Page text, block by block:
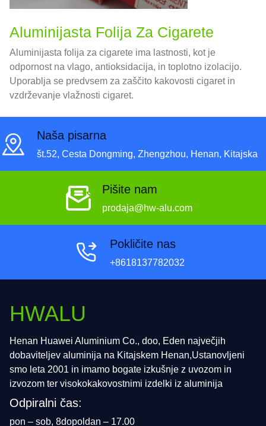
Aluminijasta Folija Za Cigarete
Aluminijasta folija za cigarete ima lastnosti, kot je
odpornost na vlago, antioksidacija, in toplotno izolacijo.
Uporablja se predvsem za zaščito kakovosti cigaret in
vzdrževanje vlažnosti cigaret.
Naša pisarna
št.52, Cesta Dongming, Zhengzhou, Henan, Kitajska
Pišite nam
prodaja@hw-alu.com
Pokličite nas
+8618137782032
HWALU
Henan Huawei Aluminium Co., doo, Eden največjih
dobaviteljev aluminija na Kitajskem Henan,Ustanovljeni
smo leta 2001 in imamo bogate izkušnje z uvozom in
izvozom ter visokokakovostnimi izdelki iz aluminija
Odpiralni čas:
pon – sob, 8dopoldan – 17.00